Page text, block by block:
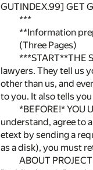
GUTINDEX.99] GET
***
**Information
(Three Pages)
***START**THE
lawyers. They tell us
other than us, and
to you. It also tells
*BEFORE!* YOU
understand, agree to
etext by sending a
as a disk), you must
ABOUT